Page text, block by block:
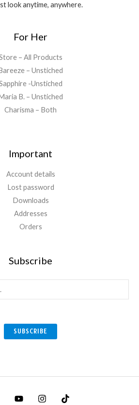
look anytime, anywhere.
For Her
– All Products
– Unstiched
-Unstiched
B. – Unstiched
Charisma – Both
Important
Account details
Lost password
Downloads
Addresses
Orders
Subscribe
SUBSCRIBE